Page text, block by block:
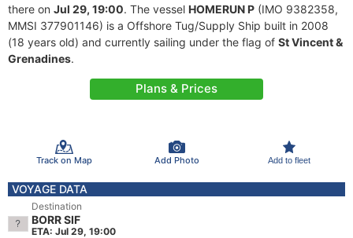
there on Jul 29, 19:00. The vessel HOMERUN P (IMO 9382358,
MMSI 377901146) is a Offshore Tug/Supply Ship built in 2008
(18 years old) and currently sailing under the flag of St Vincent &
Grenadines.
Plans & Prices
Track on Map Add Photo Add to fleet
VOYAGE DATA
Destination
BORR SIF
ETA: Jul 29, 19:00